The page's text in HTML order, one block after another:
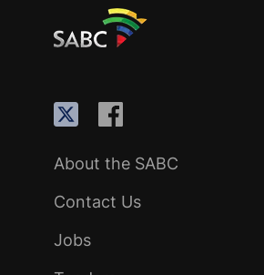
About the SABC
Contact Us
Jobs